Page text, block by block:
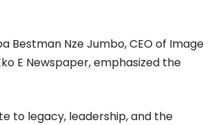
Bestman Nze Jumbo, CEO of Image
E Newspaper, emphasized the
to legacy, leadership, and the